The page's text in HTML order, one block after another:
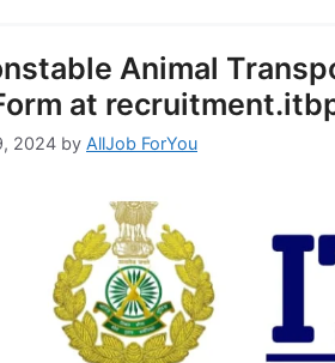
Animal
at
2024 by AllJob ForYou